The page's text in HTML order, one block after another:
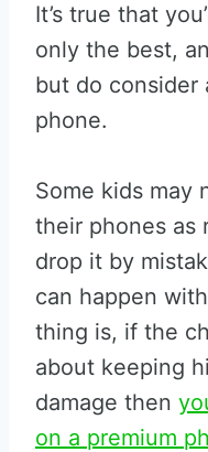
It’s true that
only the best,
but do consider
phone.
Some kids may
their phones as
drop it by
can happen
thing is, if the
about keeping
damage then
on a premium